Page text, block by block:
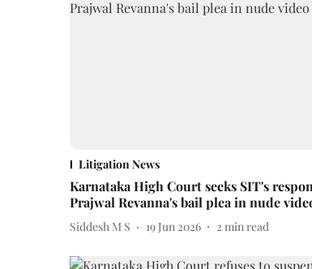
Litigation News
Karnataka High Court seeks SIT's
Prajwal Revanna's bail plea in nude
Siddesh M S 19 Jun 2026 2 min read